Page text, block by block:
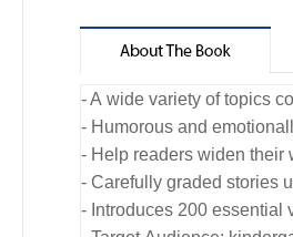
- A wide variety of topics
- Humorous and
- Help readers widen their
- Carefully graded stories
- Introduces 200 essential